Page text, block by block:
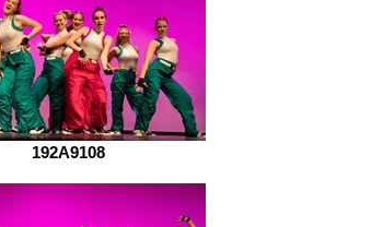
192A9108